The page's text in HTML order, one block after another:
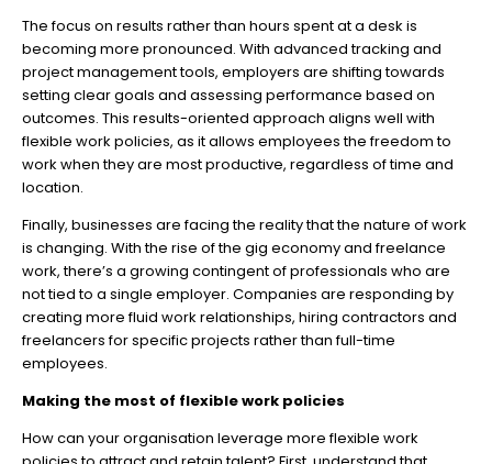
The focus on results rather than hours spent at a desk is
becoming more pronounced. With advanced tracking and
project management tools, employers are shifting towards
setting clear goals and assessing performance based on
outcomes. This results-oriented approach aligns well with
flexible work policies, as it allows employees the freedom to
work when they are most productive, regardless of time and
location.
Finally, businesses are facing the reality that the nature of work
is changing. With the rise of the gig economy and freelance
work, there’s a growing contingent of professionals who are
not tied to a single employer. Companies are responding by
creating more fluid work relationships, hiring contractors and
freelancers for specific projects rather than full-time
employees.
Making the most of flexible work policies
How can your organisation leverage more flexible work